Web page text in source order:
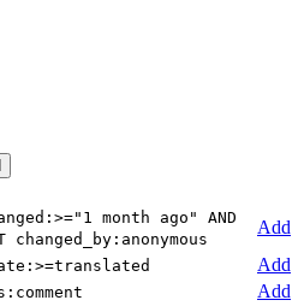
month ago" AND
changed_by:anonymous
Add
Add
Add